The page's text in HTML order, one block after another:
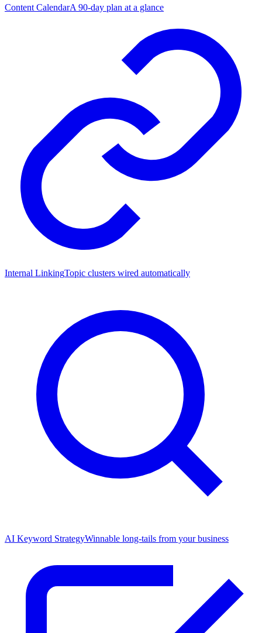
Content CalendarA 90-day plan at a glance
Internal LinkingTopic clusters wired automatically
AI Keyword StrategyWinnable long-tails from your business